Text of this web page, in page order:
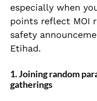
especially when
points reflect MOI
safety
Etihad.
1. Joining random
gatherings